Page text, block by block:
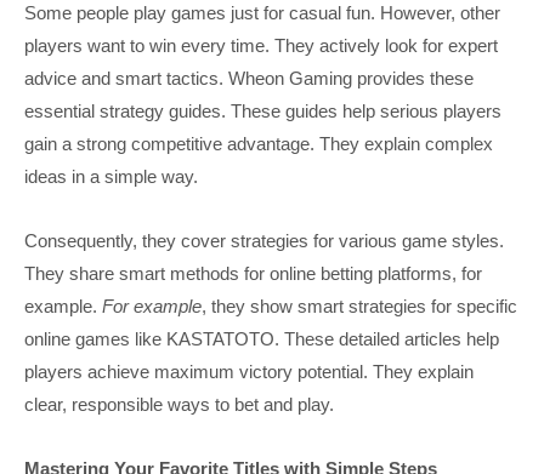
Some people play games just for casual fun. However, other
players want to win every time. They actively look for expert
advice and smart tactics. Wheon Gaming provides these
essential strategy guides. These guides help serious players
gain a strong competitive advantage. They explain complex
ideas in a simple way.
Consequently, they cover strategies for various game styles.
They share smart methods for online betting platforms, for
example. For example, they show smart strategies for specific
online games like KASTATOTO. These detailed articles help
players achieve maximum victory potential. They explain
clear, responsible ways to bet and play.
Mastering Your Favorite Titles with Simple Steps